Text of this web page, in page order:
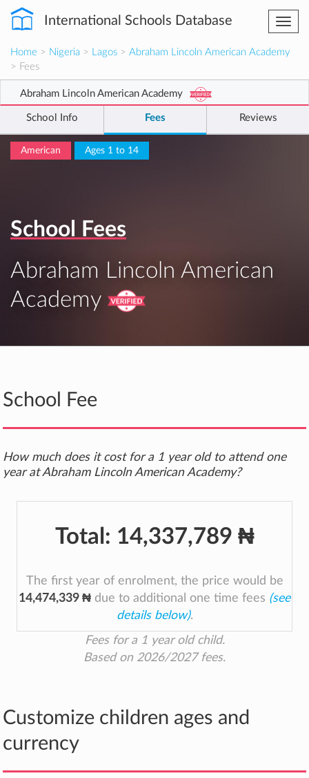
International Schools Database
Home > Nigeria > Lagos > Abraham Lincoln American Academy
> Fees
Abraham Lincoln American Academy
School Info Fees Reviews
American Ages 1 to 14
School Fees
Abraham Lincoln American
Academy
School Fee
How much does it cost for a 1 year old to attend one
year at Abraham Lincoln American Academy?
Total: 14,337,789 ₦
The first year of enrolment, the price would be
14,474,339 ₦ due to additional one time fees (see
details below).
Fees for a 1 year old child.
Based on 2026/2027 fees.
Customize children ages and
currency